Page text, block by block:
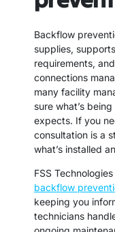
Backflow
supplies,
requirements,
connections
many facility
sure what’s
expects. If you
consultation is a
what’s installed
FSS
backflow
keeping you
technicians